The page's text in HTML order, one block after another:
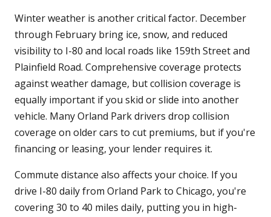
Winter weather is another critical factor. December
through February bring ice, snow, and reduced
visibility to I-80 and local roads like 159th Street and
Plainfield Road. Comprehensive coverage protects
against weather damage, but collision coverage is
equally important if you skid or slide into another
vehicle. Many Orland Park drivers drop collision
coverage on older cars to cut premiums, but if you're
financing or leasing, your lender requires it.
Commute distance also affects your choice. If you
drive I-80 daily from Orland Park to Chicago, you're
covering 30 to 40 miles daily, putting you in high-